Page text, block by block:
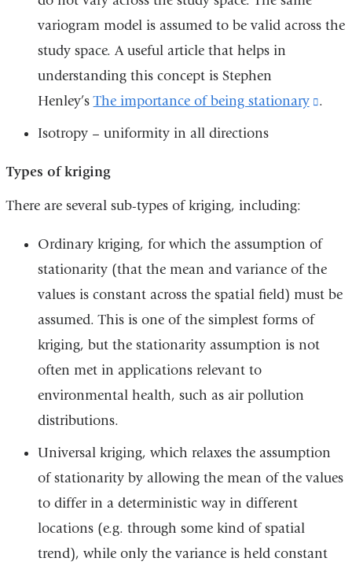
variogram model is assumed to be valid across the
study space. A useful article that helps in
understanding this concept is Stephen
Henley’sThe importance of being stationary
(link
a
new
.
Isotropy – uniformity in all directions
Types of kriging
There are several sub-types of kriging, including:
Ordinary kriging, for which the assumption of
stationarity (that the mean and variance of the
values is constant across the spatial field) must be
assumed. This is one of the simplest forms of
kriging, but the stationarity assumption is not
often met in applications relevant to
environmental health, such as air pollution
distributions.
Universal kriging, which relaxes the assumption
of stationarity by allowing the mean of the values
to differ in a deterministic way in different
locations (e.g. through some kind of spatial
trend), while only the variance is held constant